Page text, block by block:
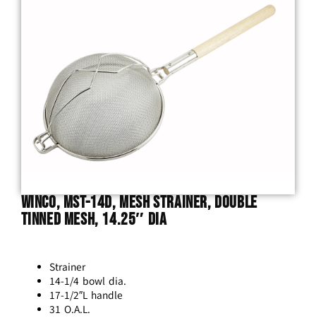
Winco, MST-14D, Mesh Strainer, Double
Tinned Mesh, 14.25″ Dia
Strainer
14-1/4 bowl dia.
17-1/2″L handle
31 O.A.L.